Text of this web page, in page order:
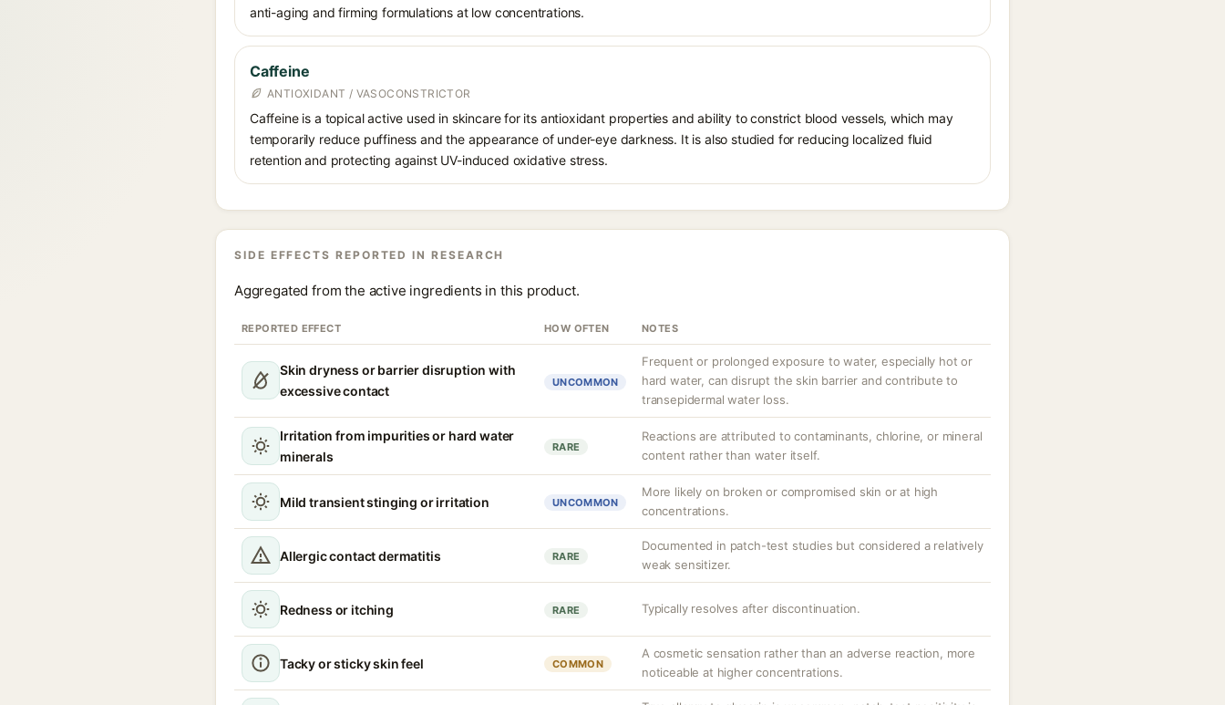
anti-aging and firming formulations at low concentrations.
Caffeine
ANTIOXIDANT / VASOCONSTRICTOR
Caffeine is a topical active used in skincare for its antioxidant properties and ability to constrict blood vessels, which may
temporarily reduce puffiness and the appearance of under-eye darkness. It is also studied for reducing localized fluid
retention and protecting against UV-induced oxidative stress.
SIDE EFFECTS REPORTED IN RESEARCH
Aggregated from the active ingredients in this product.
REPORTED EFFECT HOW OFTEN NOTES
Skin dryness or barrier disruption with
excessive contact
UNCOMMON
Frequent or prolonged exposure to water, especially hot or
hard water, can disrupt the skin barrier and contribute to
transepidermal water loss.
Irritation from impurities or hard water
minerals
RARE
Reactions are attributed to contaminants, chlorine, or mineral
content rather than water itself.
Mild transient stinging or irritation UNCOMMON
More likely on broken or compromised skin or at high
concentrations.
Allergic contact dermatitis RARE
Documented in patch-test studies but considered a relatively
weak sensitizer.
Redness or itching RARE Typically resolves after discontinuation.
Tacky or sticky skin feel COMMON
A cosmetic sensation rather than an adverse reaction, more
noticeable at higher concentrations.